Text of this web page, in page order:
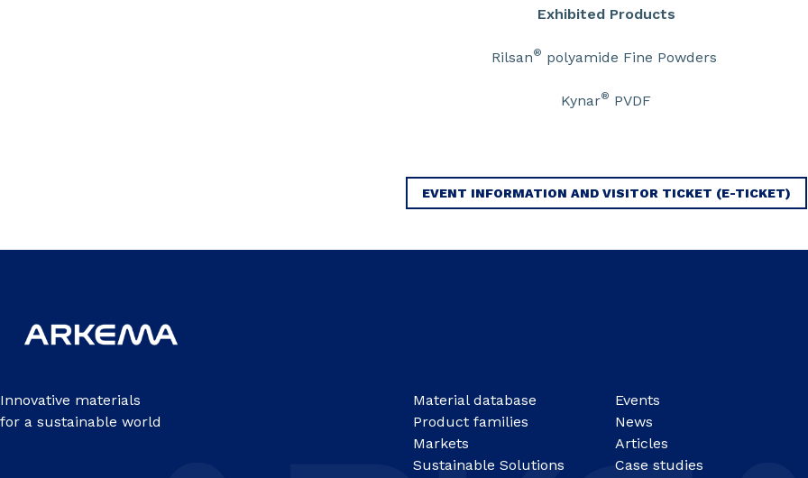
Exhibited Products
Rilsan® polyamide Fine Powders
Kynar® PVDF
EVENT INFORMATION AND VISITOR TICKET (E-TICKET)
Innovative materials
for a sustainable world
Material database
Product families
Markets
Sustainable Solutions
Events
News
Articles
Case studies